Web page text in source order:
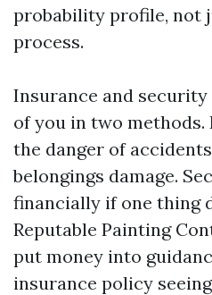
probability profile, not
process.
Insurance and
of you in two
the danger of
belongings damage.
financially if one thing
Reputable Painting
put money into
insurance policy